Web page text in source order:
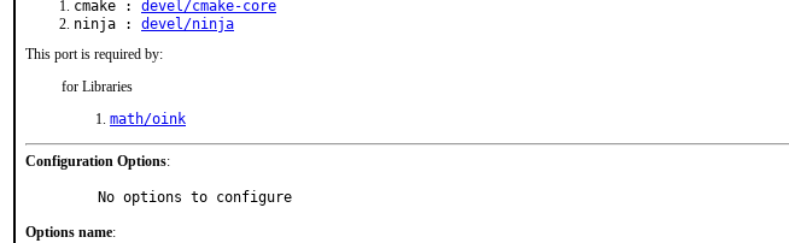
cmake : devel/cmake-core
ninja : devel/ninja
This port is required by:
for Libraries
math/oink
Configuration Options:
     No options to configure
Options name: